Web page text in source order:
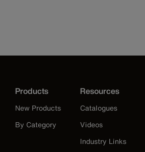
Products
New Products
By Category
Resources
Catalogues
Videos
Industry Links